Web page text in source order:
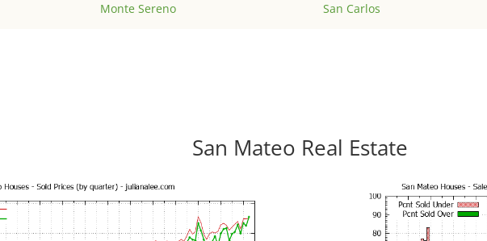
Monte Sereno
San Carlos
San Mateo Real Estate